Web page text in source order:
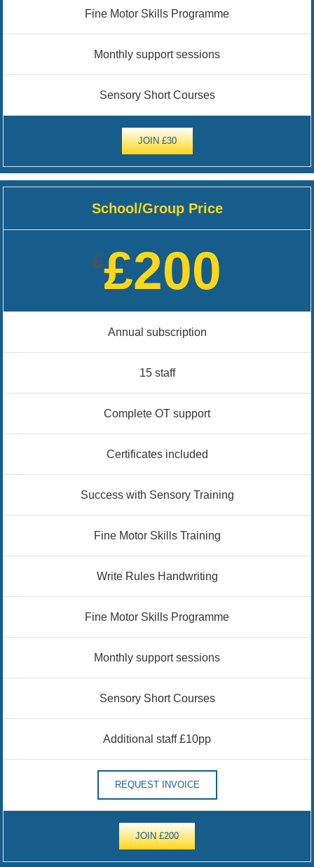
Fine Motor Skills Programme
Monthly support sessions
Sensory Short Courses
JOIN £30
School/Group Price
££200
Annual subscription
15 staff
Complete OT support
Certificates included
Success with Sensory Training
Fine Motor Skills Training
Write Rules Handwriting
Fine Motor Skills Programme
Monthly support sessions
Sensory Short Courses
Additional staff £10pp
REQUEST INVOICE
JOIN £200